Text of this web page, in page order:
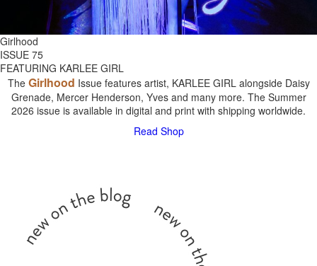
Girlhood
ISSUE 75
FEATURING KARLEE GIRL
The Girlhood Issue features artist, KARLEE GIRL alongside Daisy
Grenade, Mercer Henderson, Yves and many more. The Summer
2026 issue is available in digital and print with shipping worldwide.
Read Shop